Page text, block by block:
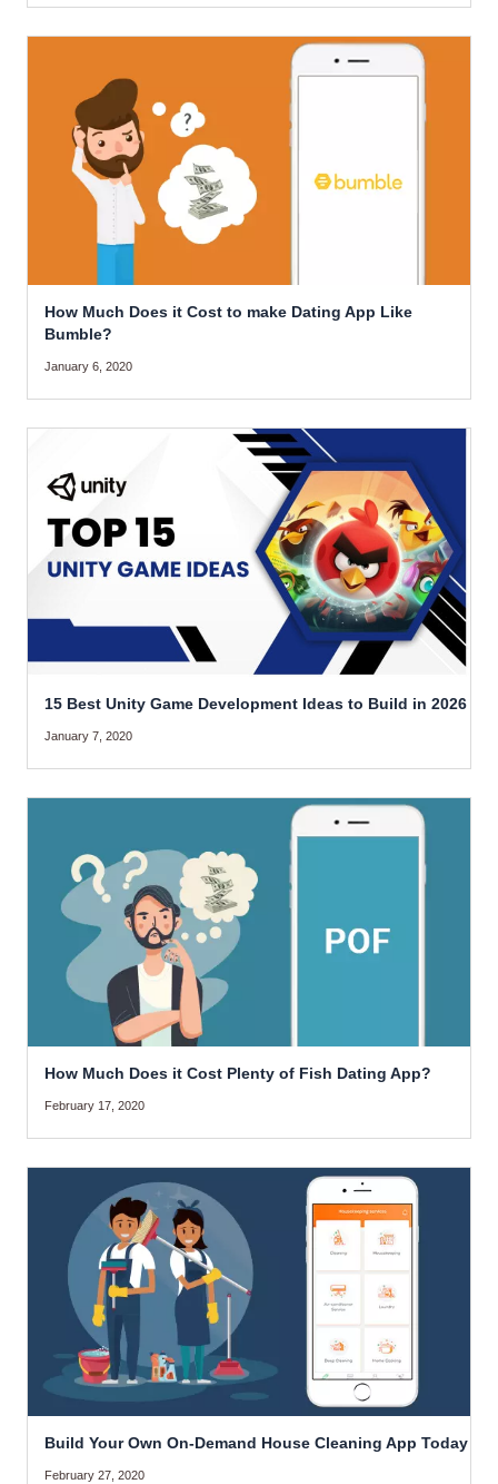
How Much Does it Cost to make Dating App Like
Bumble?
January 6, 2020
15 Best Unity Game Development Ideas to Build in 2026
January 7, 2020
How Much Does it Cost Plenty of Fish Dating App?
February 17, 2020
Build Your Own On-Demand House Cleaning App Today
February 27, 2020